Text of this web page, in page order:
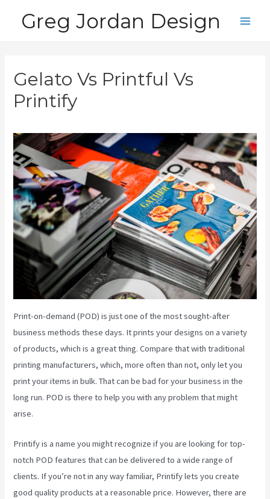
Greg Jordan Design
Gelato Vs Printful Vs
Printify
Print-on-demand (POD) is just one of the most sought-after
business methods these days. It prints your designs on a variety
of products, which is a great thing. Compare that with traditional
printing manufacturers, which, more often than not, only let you
print your items in bulk. That can be bad for your business in the
long run. POD is there to help you with any problem that might
arise.
Printify is a name you might recognize if you are looking for top-
notch POD features that can be delivered to a wide range of
clients. If you’re not in any way familiar, Printify lets you create
good quality products at a reasonable price. However, there are